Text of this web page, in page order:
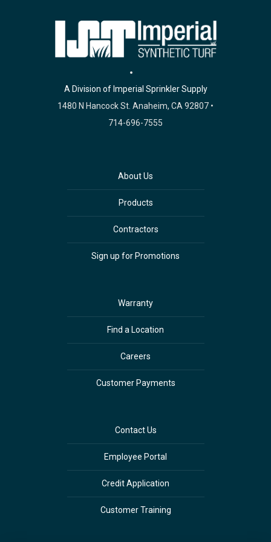
A Division of Imperial Sprinkler Supply
1480 N Hancock St. Anaheim, CA 92807 •
714-696-7555
About Us
Products
Contractors
Sign up for Promotions
Warranty
Find a Location
Careers
Customer Payments
Contact Us
Employee Portal
Credit Application
Customer Training